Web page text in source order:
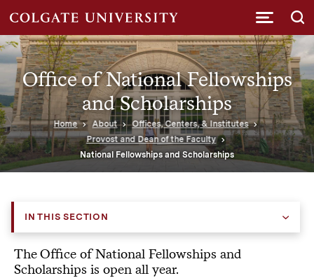
Office of National Fellowships
and Scholarships
Home About
Offices, Centers, & Institutes
Provost and Dean of the Faculty
National Fellowships and Scholarships
IN THIS SECTION
The Office of National Fellowships and
Scholarships is open all year.